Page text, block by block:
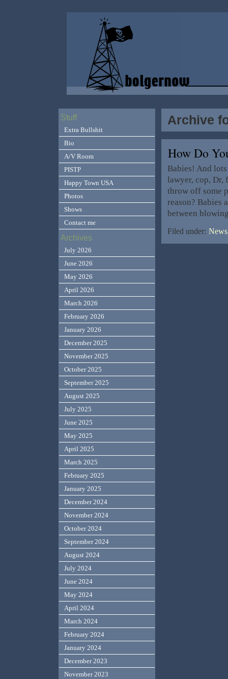
Archive
How Do
Babies! And
lawyer, cop, Dr,
throw off some
reason? Babies
between
Filed under:
Stuff
Extra Bullshit
Bio
A/V Room
PISTP
Happy Town USA
Photos
Shows
Contact me
Archives
July 2026
June 2026
May 2026
April 2026
March 2026
February 2026
January 2026
December 2025
November 2025
October 2025
September 2025
August 2025
July 2025
June 2025
May 2025
April 2025
March 2025
February 2025
January 2025
December 2024
November 2024
October 2024
September 2024
August 2024
July 2024
June 2024
May 2024
April 2024
March 2024
February 2024
January 2024
December 2023
November 2023